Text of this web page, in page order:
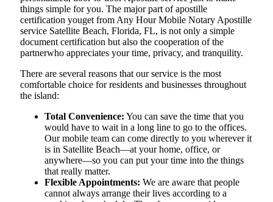
things simple for you. The​‍​‌‍​‍‌​‍​‌‍​‍‌ major part of apostille
certification youget from Any Hour Mobile Notary Apostille
service Satellite Beach, Florida, FL, is not only a simple
document certification but also the cooperation of the
partnerwho appreciates your time, privacy, and tranquility.
There are several reasons that our service is the most
comfortable choice for residents and businesses throughout
the island:
Total Convenience: You can save the time that you
would have to wait in a long line to go to the offices.
Our mobile team can come directly to you wherever it
is in Satellite Beach—at your home, office, or
anywhere—so you can put your time into the things
that really matter.
Flexible Appointments: We are aware that people
cannot always arrange their lives according to a